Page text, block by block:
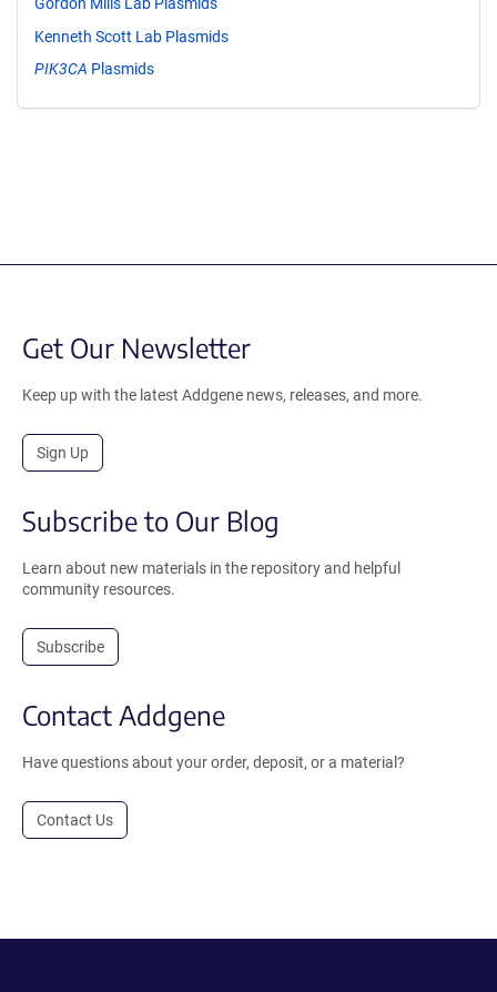
Kenneth Scott Lab Plasmids
PIK3CA Plasmids
Get Our Newsletter
Keep up with the latest Addgene news, releases, and more.
Sign Up
Subscribe to Our Blog
Learn about new materials in the repository and helpful
community resources.
Subscribe
Contact Addgene
Have questions about your order, deposit, or a material?
Contact Us